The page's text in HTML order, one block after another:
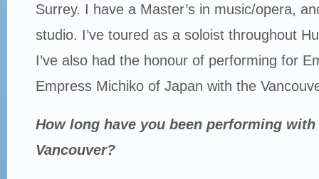
Surrey. I have a Master’s in music/opera,
studio. I’ve toured as a soloist throughout
I’ve also had the honour of performing for
Empress Michiko of Japan with the
How long have you been performing with
Vancouver?